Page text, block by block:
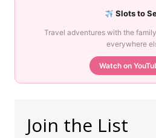
Slots to
Travel adventures with the
everywhere
Watch on
Join the List